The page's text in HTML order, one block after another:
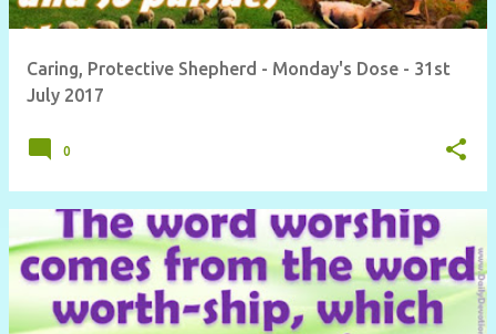
Caring, Protective Shepherd - Monday's Dose - 31st
July 2017
0